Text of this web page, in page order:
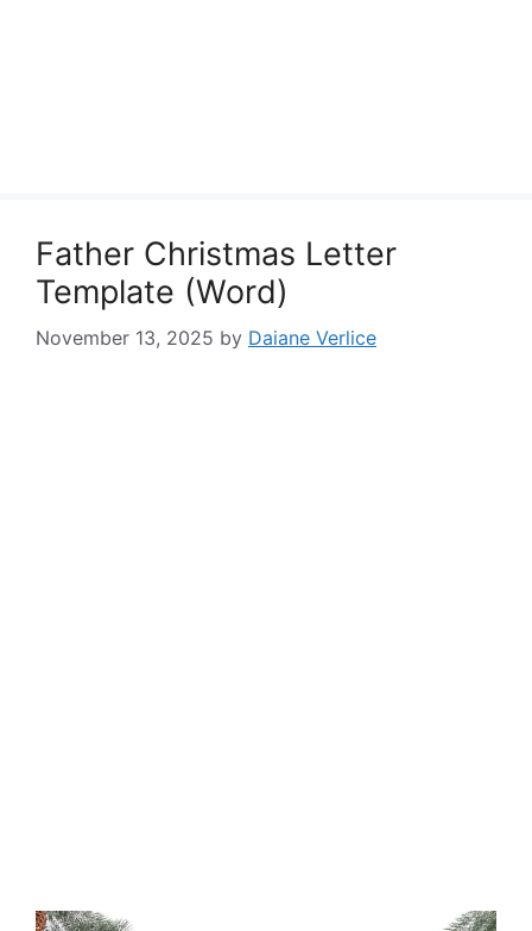
Father Christmas Letter
Template (Word)
November 13, 2025 by Daiane Verlice